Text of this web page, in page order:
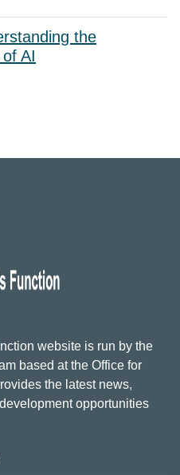
the
AI
website is run by the
based at the Office for
the latest news,
opportunities